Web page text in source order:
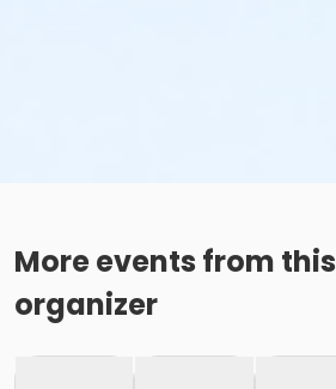
More events from this
organizer